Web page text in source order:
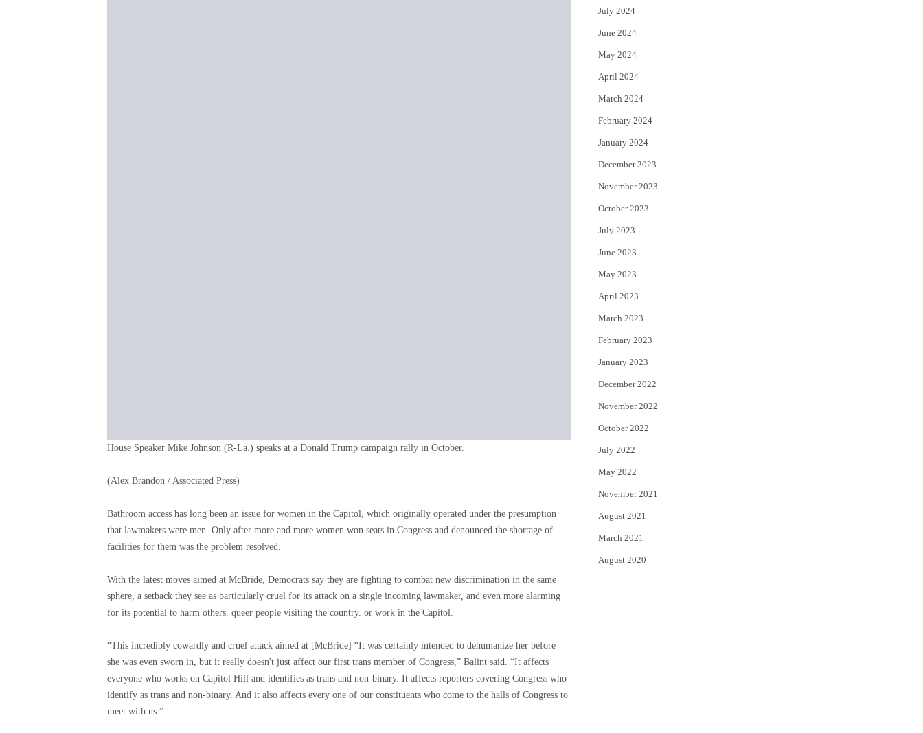
House Speaker Mike Johnson (R-La.) speaks at a Donald Trump campaign rally in October.
(Alex Brandon / Associated Press)
Bathroom access has long been an issue for women in the Capitol, which originally operated under the presumption
that lawmakers were men. Only after more and more women won seats in Congress and denounced the shortage of
facilities for them was the problem resolved.
With the latest moves aimed at McBride, Democrats say they are fighting to combat new discrimination in the same
sphere, a setback they see as particularly cruel for its attack on a single incoming lawmaker, and even more alarming
for its potential to harm others. queer people visiting the country. or work in the Capitol.
“This incredibly cowardly and cruel attack aimed at [McBride] “It was certainly intended to dehumanize her before
she was even sworn in, but it really doesn't just affect our first trans member of Congress,” Balint said. “It affects
everyone who works on Capitol Hill and identifies as trans and non-binary. It affects reporters covering Congress who
identify as trans and non-binary. And it also affects every one of our constituents who come to the halls of Congress to
meet with us.”
July 2024
June 2024
May 2024
April 2024
March 2024
February 2024
January 2024
December 2023
November 2023
October 2023
July 2023
June 2023
May 2023
April 2023
March 2023
February 2023
January 2023
December 2022
November 2022
October 2022
July 2022
May 2022
November 2021
August 2021
March 2021
August 2020